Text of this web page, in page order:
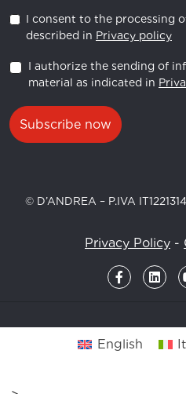
I consent to the processing
described in Privacy policy
I authorize the sending of
material as indicated in
Subscribe now
© D’ANDREA – P.IVA
Privacy Policy -
English